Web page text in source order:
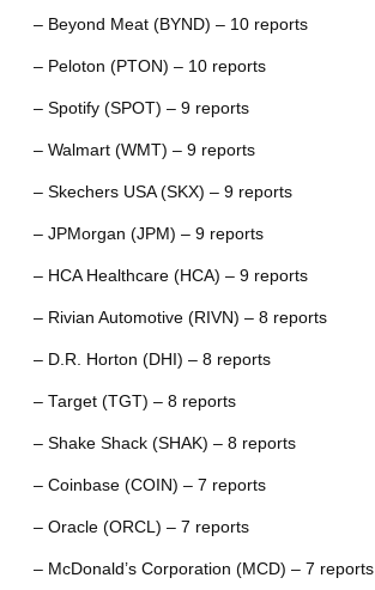
– Beyond Meat (BYND) – 10 reports
– Peloton (PTON) – 10 reports
– Spotify (SPOT) – 9 reports
– Walmart (WMT) – 9 reports
– Skechers USA (SKX) – 9 reports
– JPMorgan (JPM) – 9 reports
– HCA Healthcare (HCA) – 9 reports
– Rivian Automotive (RIVN) – 8 reports
– D.R. Horton (DHI) – 8 reports
– Target (TGT) – 8 reports
– Shake Shack (SHAK) – 8 reports
– Coinbase (COIN) – 7 reports
– Oracle (ORCL) – 7 reports
– McDonald’s Corporation (MCD) – 7 reports